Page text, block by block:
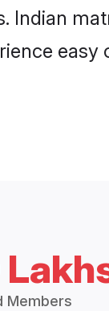
Indian
Members